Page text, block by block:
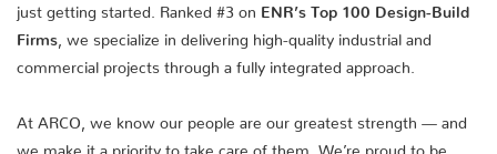
just getting started. Ranked #3 on ENR’s Top 100 Design-Build
Firms , we specialize in delivering high-quality industrial and
commercial projects through a fully integrated approach.
At ARCO, we know our people are our greatest strength — and
we make it a priority to take care of them. We’re proud to be